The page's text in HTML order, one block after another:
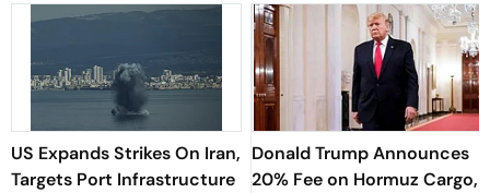
US Expands Strikes On Iran,
Targets Port Infrastructure
Donald Trump Announces
20% Fee on Hormuz Cargo,